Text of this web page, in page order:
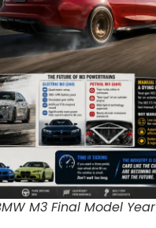
M3 Final Model Year